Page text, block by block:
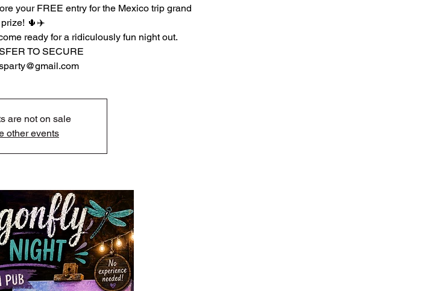
your FREE entry for the Mexico trip grand
prize! 🌵✈️
ready for a ridiculously fun night out.
TO SECURE
ecanvasparty@gmail.com
are not on sale
other events